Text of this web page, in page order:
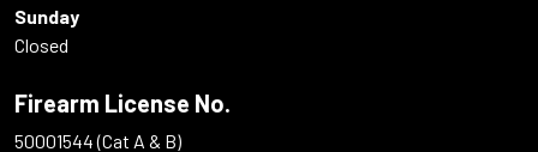
Sunday
Closed
Firearm License No.
50001544 (Cat A & B)